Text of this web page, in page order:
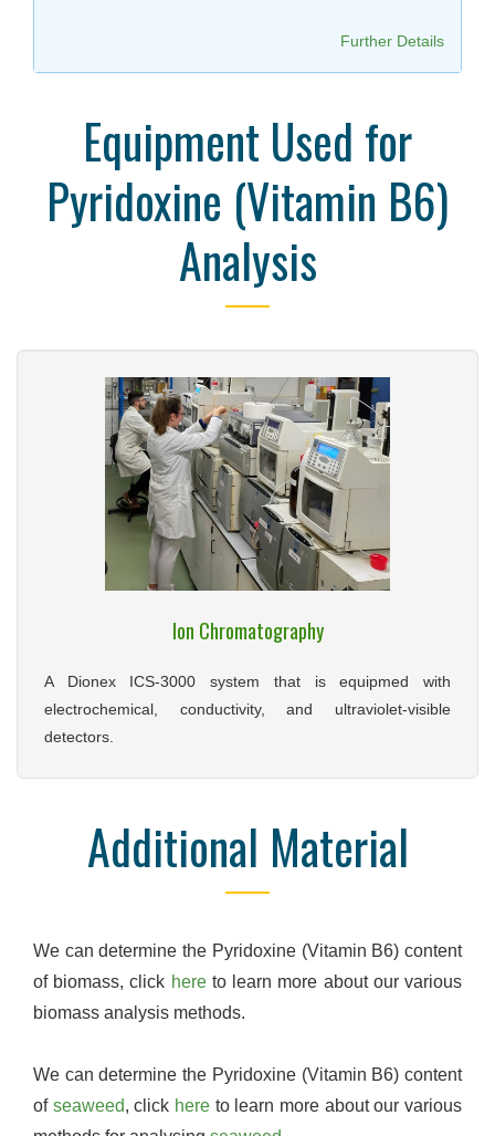
Further Details
Equipment Used for
Pyridoxine (Vitamin B6)
Analysis
Ion Chromatography
A Dionex ICS-3000 system that is equipmed with
electrochemical, conductivity, and ultraviolet-visible
detectors.
Additional Material
We can determine the Pyridoxine (Vitamin B6) content
of biomass, click hereto learn more about our various
biomass analysis methods.
We can determine the Pyridoxine (Vitamin B6) content
of seaweed, click here to learn more about our various